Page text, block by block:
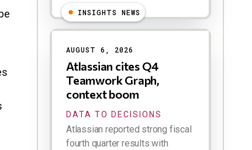
INSIGHTS NEWS
AUGUST 6, 2026
Atlassian cites Q4
Teamwork Graph,
context boom
DATA TO DECISIONS
Atlassian reported strong fiscal
fourth quarter results with